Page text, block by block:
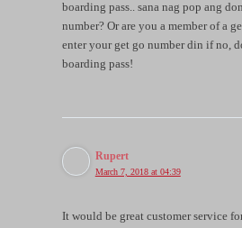
boarding pass.. sana nag pop ang
number? Or are you a member of a
enter your get go number din if no,
boarding pass!
Rupert
March 7, 2018 at 04:39
It would be great customer service